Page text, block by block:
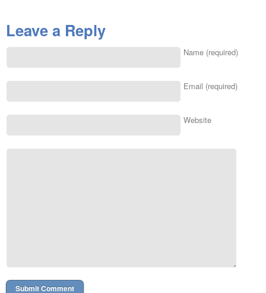
Leave a Reply
Name (required)
Email (required)
Website